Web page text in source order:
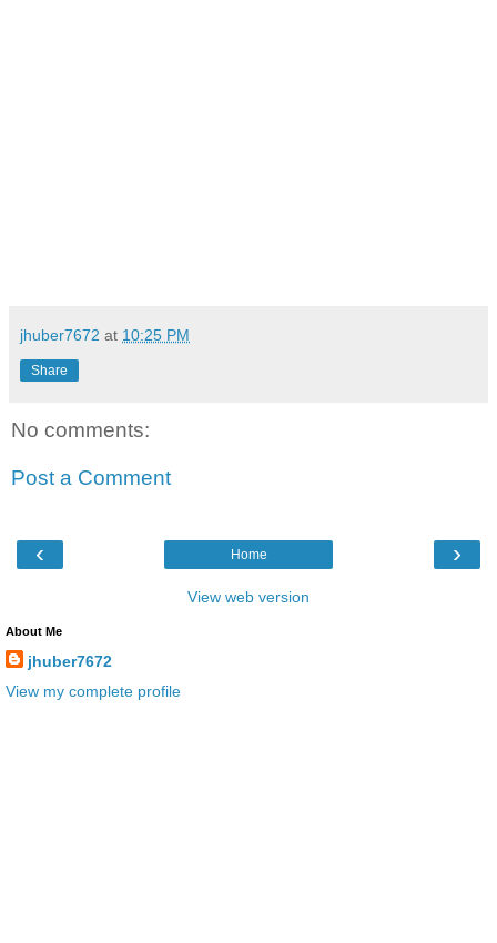
jhuber7672 at 10:25 PM
Share
No comments:
Post a Comment
‹ ›
Home
View web version
About Me
jhuber7672
View my complete profile